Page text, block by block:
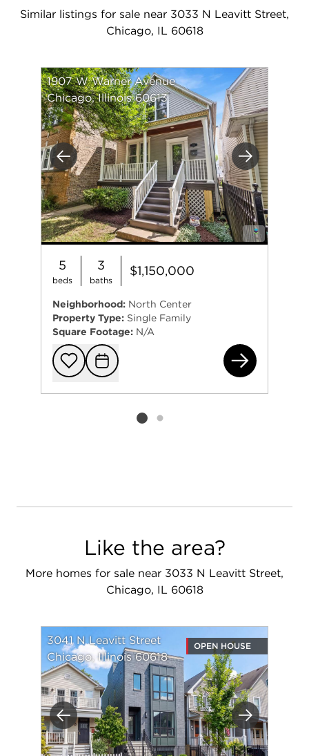
Similar listings for sale near 3033 N Leavitt Street,
Chicago, IL 60618
Previous Next
1907 W Warner Avenue
Chicago, Illinois 60613
5
beds
3
baths
$1,150,000
Neighborhood: North Center
Property Type: Single Family
Square Footage: N/A
Add to
Request
Listing card 2 selected
Like the area?
More homes for sale near 3033 N Leavitt Street,
Chicago, IL 60618
Previous Next
3041 N Leavitt Street
Chicago, Illinois 60618
OPEN HOUSE